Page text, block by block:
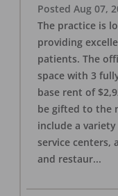
Posted Aug 07,
The practice is
providing
patients. The
space with 3
base rent of
be gifted to the
include a
service centers,
and restaur...